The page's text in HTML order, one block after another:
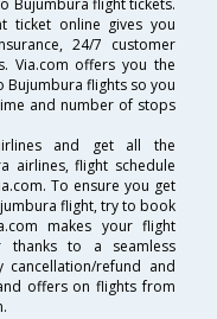
Bujumbura flight tickets.
ticket online gives you
24/7 customer
Via.com offers you the
flights so you
and number of stops
and get all the
airlines, flight schedule
To ensure you get
flight, try to book
makes your flight
thanks to a seamless
cancellation/refund and
offers on flights from